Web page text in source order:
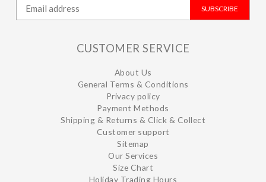
SUBSCRIBE
CUSTOMER SERVICE
About Us
General Terms & Conditions
Privacy policy
Payment Methods
Shipping & Returns & Click & Collect
Customer support
Sitemap
Our Services
Size Chart
Holiday Trading Hours